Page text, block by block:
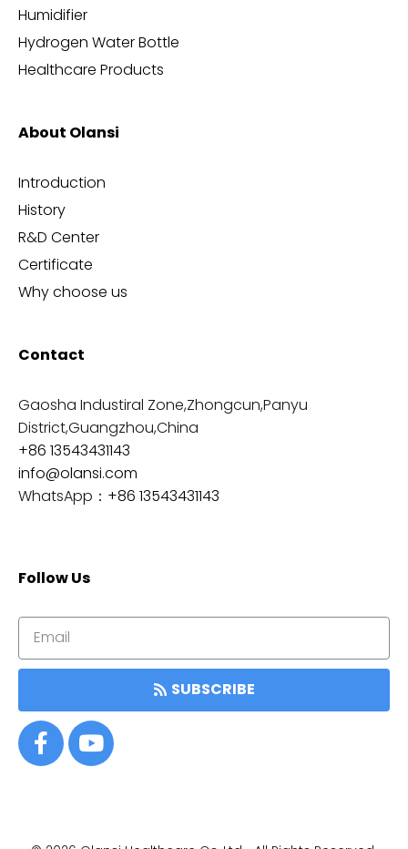
Humidifier
Hydrogen Water Bottle
Healthcare Products
About Olansi
Introduction
History
R&D Center
Certificate
Why choose us
Contact
Gaosha Industiral Zone,Zhongcun,Panyu
District,Guangzhou,China
+86 13543431143
info@olansi.com
WhatsApp： +86 13543431143
Follow Us
SUBSCRIBE